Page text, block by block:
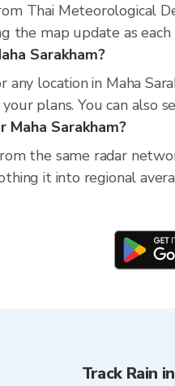
Thai Meteorological
the map update as
Sarakham?
any location in Maha
plans. You can also
Maha Sarakham?
the same radar
it into regional
Track Rain